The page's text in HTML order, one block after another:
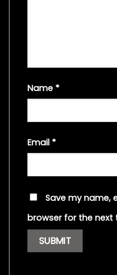
Name *
Email *
Save my name,
browser for the next